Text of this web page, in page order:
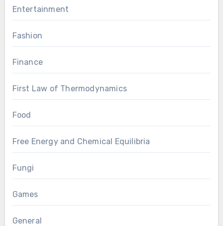
Entertainment
Fashion
Finance
First Law of Thermodynamics
Food
Free Energy and Chemical Equilibria
Fungi
Games
General